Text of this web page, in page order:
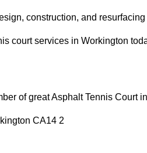
construction, and
court services in Workington
of great Asphalt Tennis Court
CA14 2